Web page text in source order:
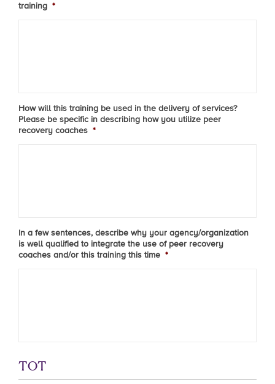
training *
How will this training be used in the delivery of services?
Please be specific in describing how you utilize peer
recovery coaches *
In a few sentences, describe why your agency/organization
is well qualified to integrate the use of peer recovery
coaches and/or this training this time *
TOT